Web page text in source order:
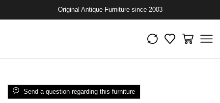
Original Antique Furniture since 2003
Send a question regarding this furniture